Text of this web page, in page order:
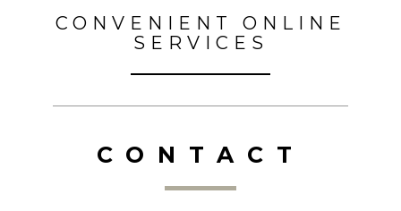
CONVENIENT ONLINE
SERVICES
CONTACT